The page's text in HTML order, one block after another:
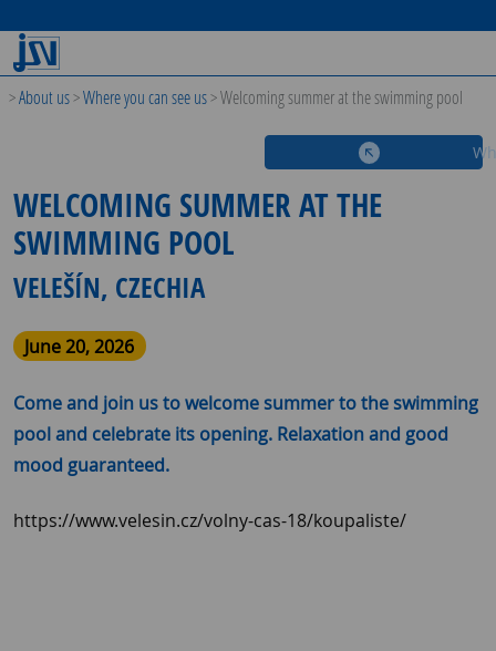
>About us>Where you can see us>Welcoming summer at the swimming pool
WELCOMING SUMMER AT THE
SWIMMING POOL
VELEŠÍN, CZECHIA
June 20, 2026
Come and join us to welcome summer to the swimming
pool and celebrate its opening. Relaxation and good
mood guaranteed.
https://www.velesin.cz/volny-cas-18/koupaliste/